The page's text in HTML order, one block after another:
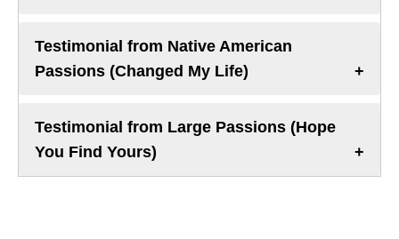
Testimonial from Native American
Passions (Changed My Life)
Testimonial from Large Passions (Hope
You Find Yours)